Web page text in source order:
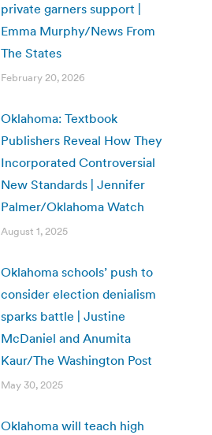
private garners support |
Emma Murphy/News From
The States
February 20, 2026
Oklahoma: Textbook
Publishers Reveal How They
Incorporated Controversial
New Standards | Jennifer
Palmer/Oklahoma Watch
August 1, 2025
Oklahoma schools’ push to
consider election denialism
sparks battle | Justine
McDaniel and Anumita
Kaur/The Washington Post
May 30, 2025
Oklahoma will teach high